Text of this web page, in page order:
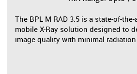
The BPL M RAD 3.5 is a state-of-
mobile X-Ray solution designed to
image quality with minimal radiation